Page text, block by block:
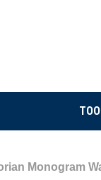
Monogram